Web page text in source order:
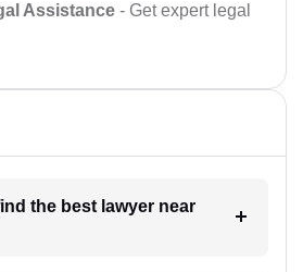
Assistance - Get expert legal
the best lawyer near